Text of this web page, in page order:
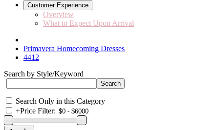
Customer Experience
Overview
What to Expect Upon Arrival
Primavera Homecoming Dresses
4412
Search by Style/Keyword
Search Only in this Category
+Price Filter: